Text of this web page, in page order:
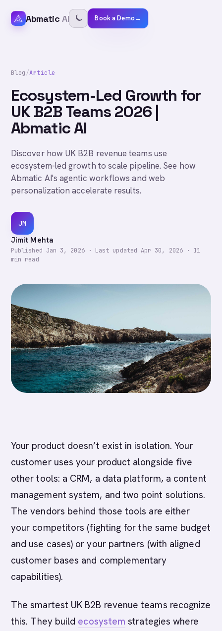
Abmatic AI Book a Demo→
Blog/Article
Ecosystem-Led Growth for
UK B2B Teams 2026 |
Abmatic AI
Discover how UK B2B revenue teams use
ecosystem-led growth to scale pipeline. See how
Abmatic AI's agentic workflows and web
personalization accelerate results.
JM
Jimit Mehta
Published Jan 3, 2026· Last updated Apr 30, 2026· 11
min read
Your product doesn’t exist in isolation. Your
customer uses your product alongside five
other tools: a CRM, a data platform, a content
management system, and two point solutions.
The vendors behind those tools are either
your competitors (fighting for the same budget
and use cases) or your partners (with aligned
customer bases and complementary
capabilities).
The smartest UK B2B revenue teams recognize
this. They build ecosystem strategies where